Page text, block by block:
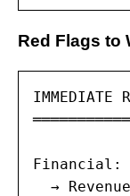
Red Flags to
Financial:
→